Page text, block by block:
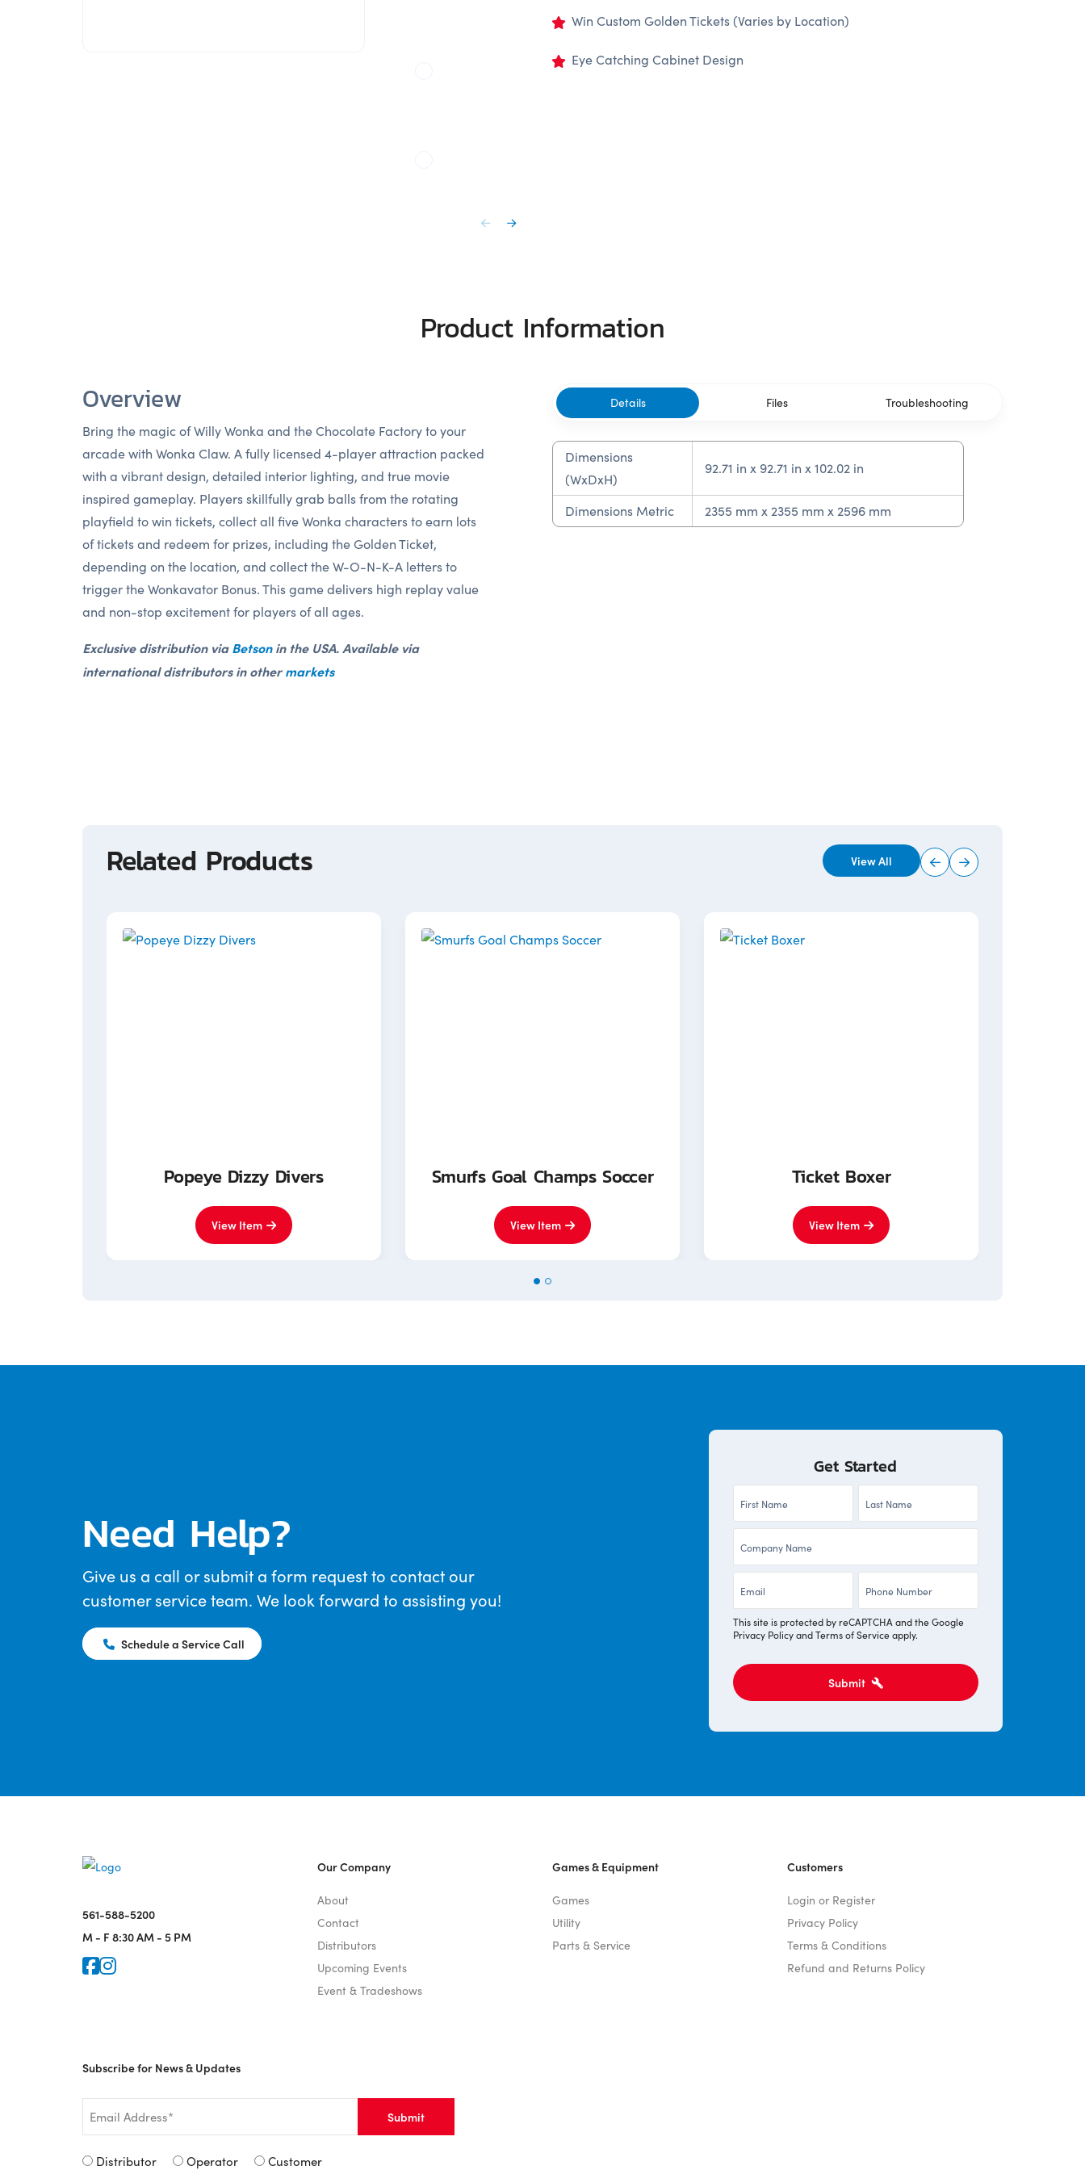
Win Custom Golden Tickets (Varies by Location)
Eye Catching Cabinet Design
Product Information
Overview
Bring the magic of Willy Wonka and the Chocolate Factory to your
arcade with Wonka Claw. A fully licensed 4-player attraction packed
with a vibrant design, detailed interior lighting, and true movie
inspired gameplay. Players skillfully grab balls from the rotating
playfield to win tickets, collect all five Wonka characters to earn lots
of tickets and redeem for prizes, including the Golden Ticket,
depending on the location, and collect the W-O-N-K-A letters to
trigger the Wonkavator Bonus. This game delivers high replay value
and non-stop excitement for players of all ages.
Exclusive distribution viaBetsonin the USA. Available via
international distributors in othermarkets
Details Files Troubleshooting
Dimensions
(WxDxH)
92.71 in x 92.71 in x 102.02 in
Dimensions Metric 2355 mm x 2355 mm x 2596 mm
Related Products View All
Popeye Dizzy Divers
View Item
Smurfs Goal Champs Soccer
View Item
Ticket Boxer
View Item
Need Help?
Give us a call or submit a form request to contact our
customer service team. We look forward to assisting you!
Schedule a Service Call
Get Started
Name
Name
*
* *
This site is protected by reCAPTCHA and the Google
Privacy PolicyandTerms of Serviceapply.
Submit
561-588-5200
M - F 8:30 AM - 5 PM
Icon for Faceook
Icon for Instagram
Our Company
About
Contact
Distributors
Upcoming Events
Event & Tradeshows
Games & Equipment
Games
Utility
Parts & Service
Customers
Login or Register
Privacy Policy
Terms & Conditions
Refund and Returns Policy
Subscribe for News & Updates
Email
*
Signup
Distributor Operator Customer